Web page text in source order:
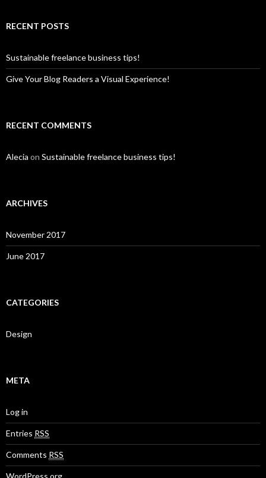
c
o
r
:
RECENT POSTS
Sustainable freelance business tips!
Give Your Blog Readers a Visual Experience!
RECENT COMMENTS
Alecia on Sustainable freelance business tips!
ARCHIVES
November 2017
June 2017
CATEGORIES
Design
META
Log in
Entries RSS
Comments RSS
WordPress.org